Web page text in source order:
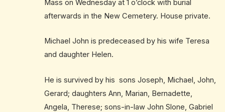
Mass on Wednesday at 1 o’clock with burial
afterwards in the New Cemetery. House private.
Michael John is predeceased by his wife Teresa
and daughter Helen.
He is survived by his sons Joseph, Michael, John,
Gerard; daughters Ann, Marian, Bernadette,
Angela, Therese; sons-in-law John Slone, Gabriel